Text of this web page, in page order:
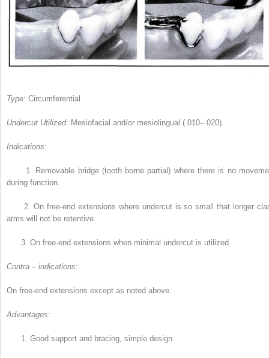
Type: Circumferential
Undercut Utilized: Mesiofacial and/or mesiolingual (.010–.020).
Indications:
1.
Removable bridge (tooth borne partial) where there is no
during function.
2.
On free-end extensions where undercut is so small that longer
arms will not be retentive.
3. On free-end extensions when minimal undercut is utilized.
Contra – indications:
On free-end extensions except as noted above.
Advantages:
1. Good support and bracing, simple design.